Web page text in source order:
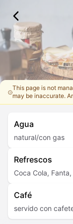
This page is not
may be inaccurate.
Agua
natural/con gas
Refrescos
Coca Cola,
Café
servido con